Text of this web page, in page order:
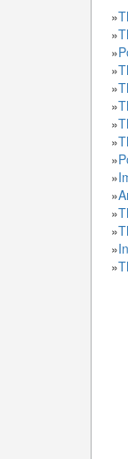
»
»
»
»
»
»
»
»
»
»
»
»
»
»
»